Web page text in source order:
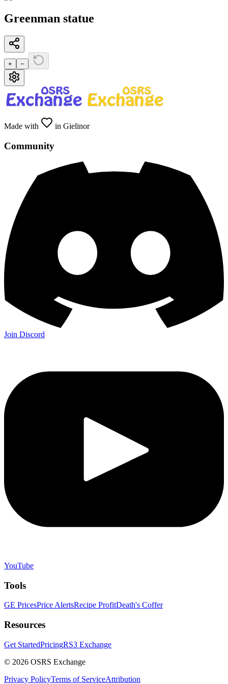
Greenman statue
+ −
Made with in Gielinor
Community
Join Discord
YouTube
Tools
GE PricesPrice AlertsRecipe ProfitDeath's Coffer
Resources
Get StartedPricingRS3 Exchange
© 2026 OSRS Exchange
Privacy PolicyTerms of ServiceAttribution